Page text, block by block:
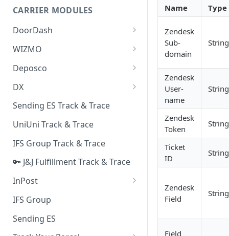
Quality Issue Category
Update Account Category
Miscellaneous Category
In Store Category
Loyalty Program
Chat Category
Subscription Category
Business Inquiry Category
Online Category
Conversation Summarization
Generative Prompt
Generic AI Agent
AI Generated Image Detection
CARRIER MODULES
DoorDash
DoorDash - Get Tracking Info
WIZMO
🔑 WIZMO Track & Trace
Deposco
Deposco - Cancel Order Lines
for a Sales Order
Deposco - Get Order
DX
DX Delivery Track & Trace
DX Express Track & Trace
Sending ES Track & Trace
UniUni Track & Trace
IFS Group Track & Trace
🔑 J&J Fulfillment Track & Trace
InPost
🔑 InPost PL Track & Trace
🔑 InPost UK Track & Trace
IFS Group
Sending ES
Name Type
Zendesk
Sub-
domain
String
Zendesk
User-
name
String
Zendesk
Token
String
Ticket
ID
String
Zendesk
Field
String
Field